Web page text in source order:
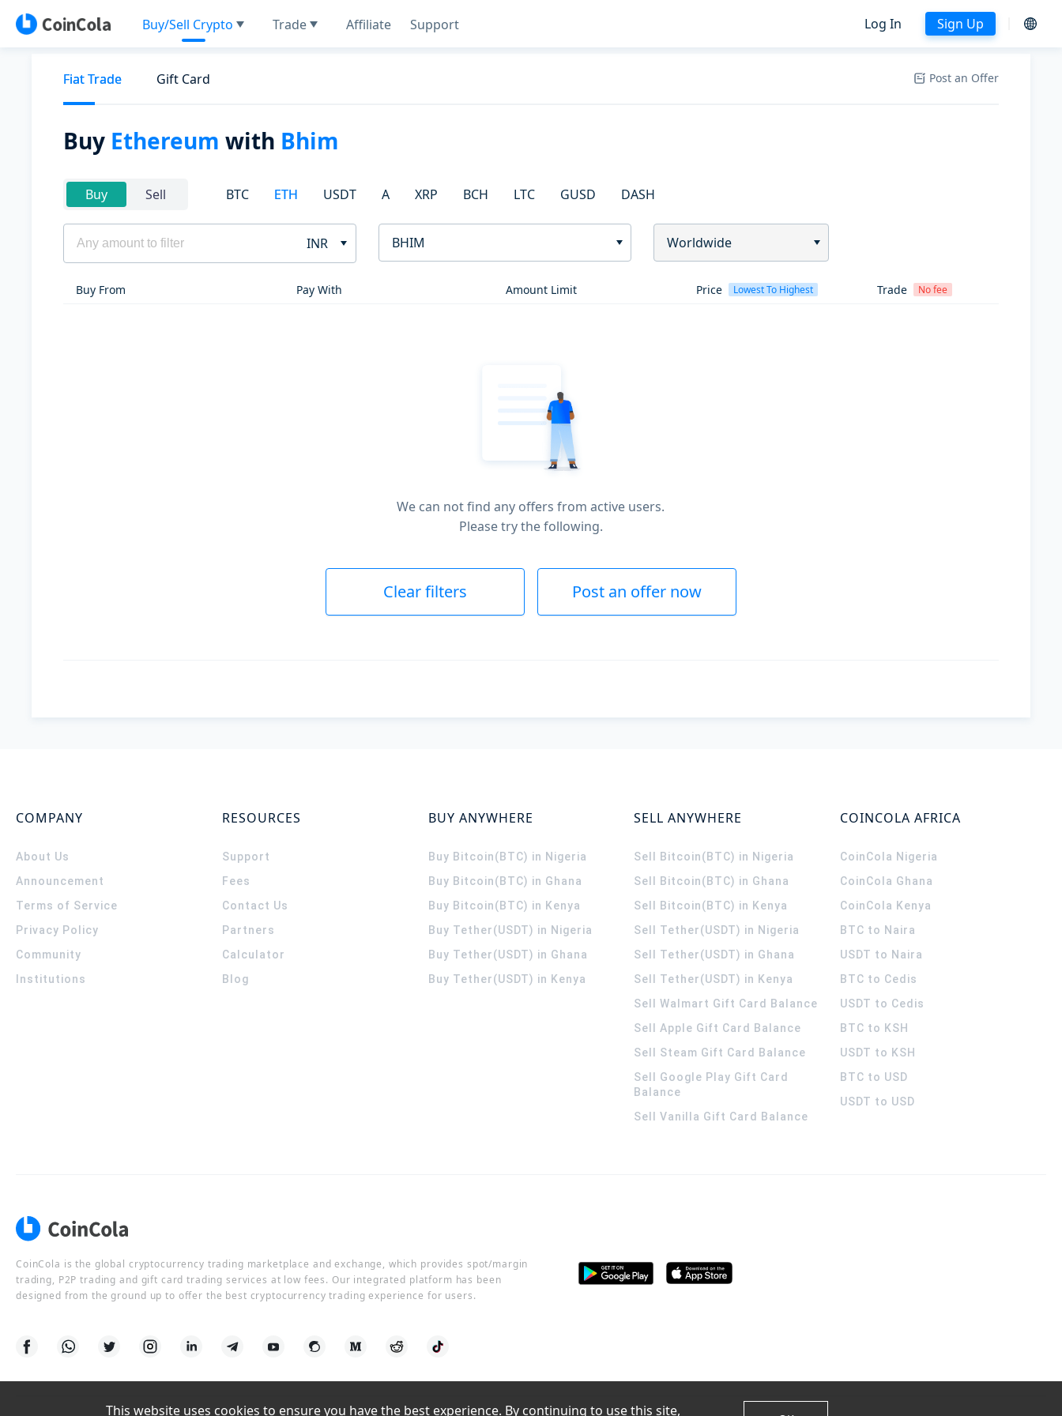
Buy/Sell Crypto Trade Affiliate Support Log In Sign Up
Fiat Trade Gift Card Post an Offer
Buy Ethereum with Bhim
Buy Sell BTC ETH USDT A XRP BCH LTC GUSD DASH
INR BHIM Worldwide
Buy From Pay With Amount Limit Price Lowest To Highest Trade No fee
We can not find any offers from active users.
Please try the following.
Clear filters Post an offer now
COMPANY
About Us
Announcement
Terms of Service
Privacy Policy
Community
Institutions
RESOURCES
Support
Fees
Contact Us
Partners
Calculator
Blog
BUY ANYWHERE
Buy Bitcoin(BTC) in Nigeria
Buy Bitcoin(BTC) in Ghana
Buy Bitcoin(BTC) in Kenya
Buy Tether(USDT) in Nigeria
Buy Tether(USDT) in Ghana
Buy Tether(USDT) in Kenya
SELL ANYWHERE
Sell Bitcoin(BTC) in Nigeria
Sell Bitcoin(BTC) in Ghana
Sell Bitcoin(BTC) in Kenya
Sell Tether(USDT) in Nigeria
Sell Tether(USDT) in Ghana
Sell Tether(USDT) in Kenya
Sell Walmart Gift Card Balance
Sell Apple Gift Card Balance
Sell Steam Gift Card Balance
Sell Google Play Gift Card
Balance
Sell Vanilla Gift Card Balance
COINCOLA AFRICA
CoinCola Nigeria
CoinCola Ghana
CoinCola Kenya
BTC to Naira
USDT to Naira
BTC to Cedis
USDT to Cedis
BTC to KSH
USDT to KSH
BTC to USD
USDT to USD
CoinCola is the global cryptocurrency trading marketplace and exchange, which provides spot/margin
trading, P2P trading and gift card trading services at low fees. Our integrated platform has been
designed from the ground up to offer the best cryptocurrency trading experience for users.
This website uses cookies to ensure you have the best experience. By continuing to use this site,